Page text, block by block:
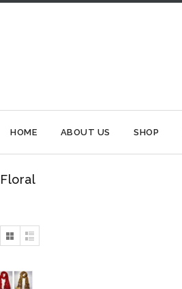
HOME ABOUT US SHOP
Floral